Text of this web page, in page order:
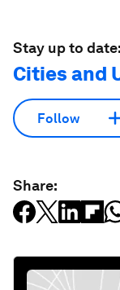
Stay up to date:
Cities and
Follow
Share: